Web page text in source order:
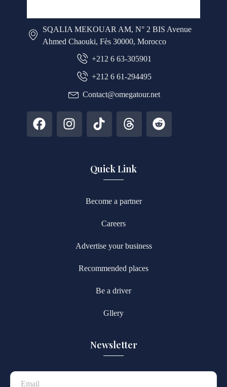
SQALIA MEKOUAR AM, N° 2 BIS Avenue
Ahmed Chaouki, Fès 30000, Morocco
+212 6 63-305901
+212 6 61-294495
Contact@omegatour.net
Quick Link
Become a partner
Careers
Advertise your business
Recommended places
Be a driver
Gllery
Newsletter